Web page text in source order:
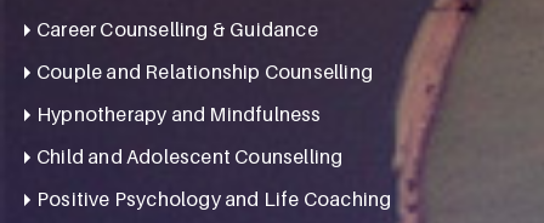
Career Counselling & Guidance
Couple and Relationship Counselling
Hypnotherapy and Mindfulness
Child and Adolescent Counselling
Positive Psychology and Life Coaching